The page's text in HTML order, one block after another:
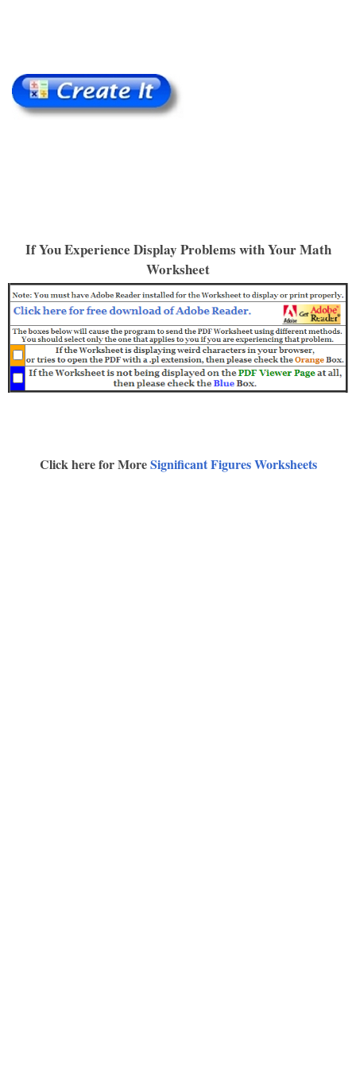
If You Experience Display Problems with Your Math
Worksheet
Click here for MoreSignificant Figures Worksheets